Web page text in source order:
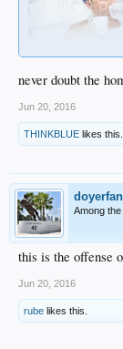
never doubt the
Jun 20, 2016
THINKBLUE likes this.
doyerfan
Among
this is the offense
Jun 20, 2016
rube likes this.